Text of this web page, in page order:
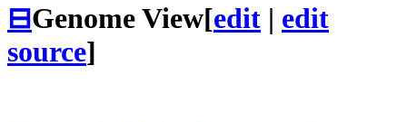
⊟Genome View[edit | edit
source]